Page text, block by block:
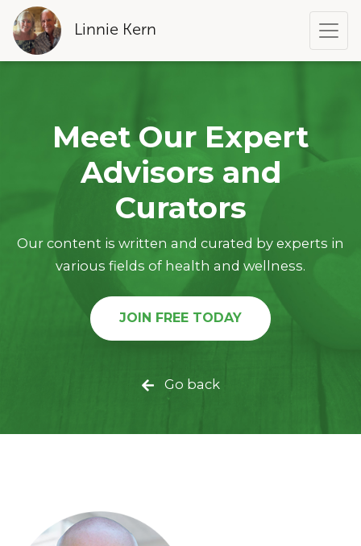
Linnie Kern
Meet Our Expert
Advisors and
Curators
Our content is written and curated by experts in
various fields of health and wellness.
JOIN FREE TODAY
Go back